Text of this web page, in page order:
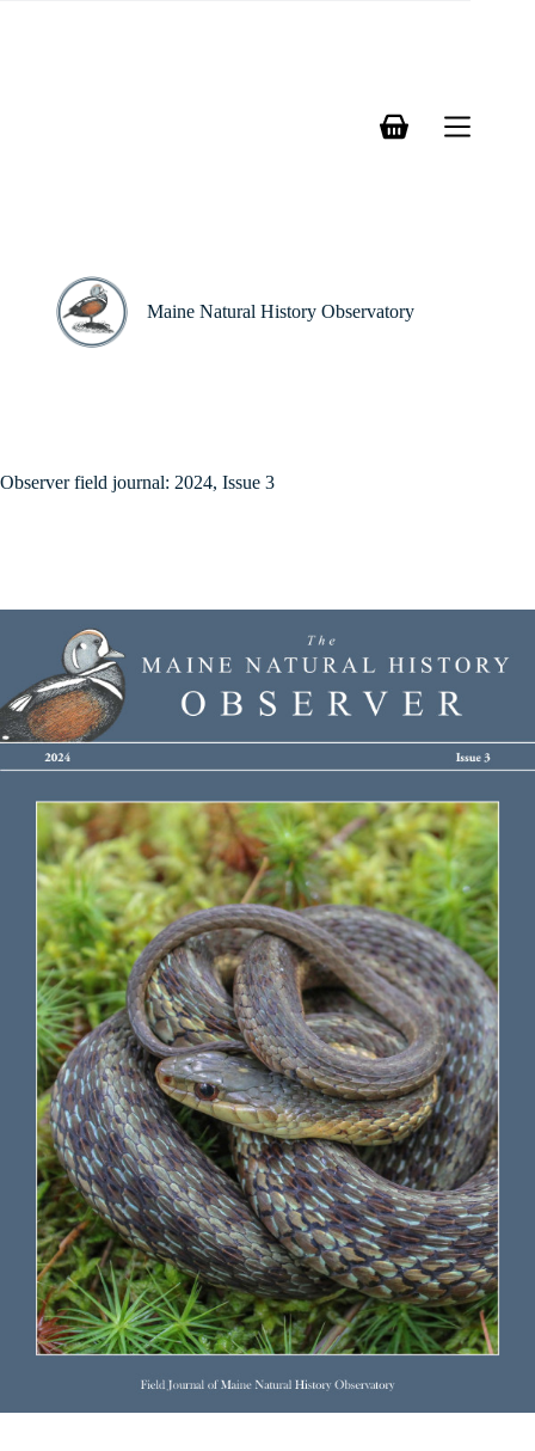
Shopping
Maine Natural History Observatory
Observer field journal: 2024, Issue 3